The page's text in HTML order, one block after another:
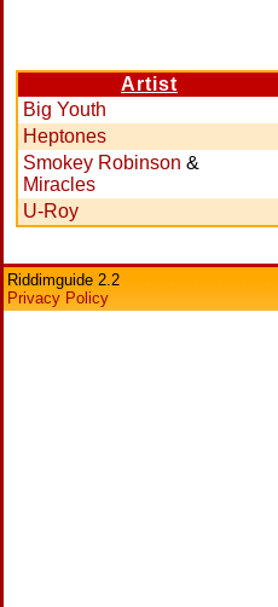
Artist
Big Youth
Heptones
Smokey Robinson &
Miracles
U-Roy
Riddimguide 2.2
Privacy Policy